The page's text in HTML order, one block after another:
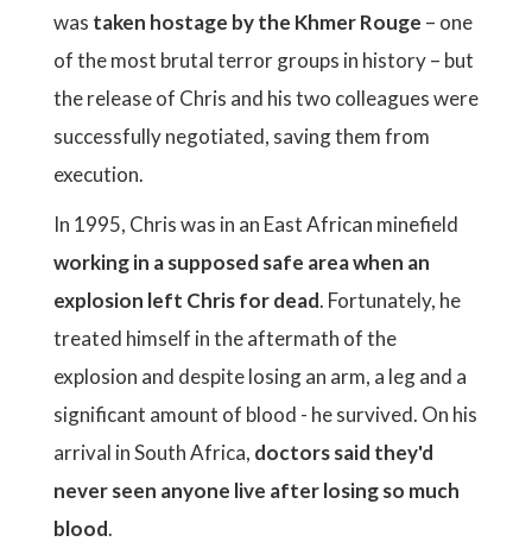
was taken hostage by the Khmer Rouge – one
of the most brutal terror groups in history – but
the release of Chris and his two colleagues were
successfully negotiated, saving them from
execution.
In 1995, Chris was in an East African minefield
working in a supposed safe area when an
explosion left Chris for dead. Fortunately, he
treated himself in the aftermath of the
explosion and despite losing an arm, a leg and a
significant amount of blood - he survived. On his
arrival in South Africa, doctors said they'd
never seen anyone live after losing so much
blood.